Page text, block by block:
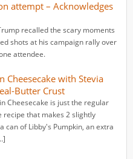
attempt – Acknowledges
recalled the scary moments
shots at his campaign rally over
attendee.
Cheesecake with Stevia
Butter Crust
Cheesecake is just the regular
recipe that makes 2 slightly
can of Libby's Pumpkin, an extra